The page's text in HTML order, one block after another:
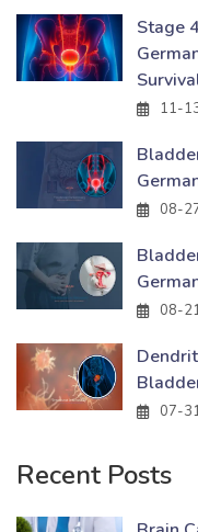
Stage
11-
08-
08-
07-
Recent Posts